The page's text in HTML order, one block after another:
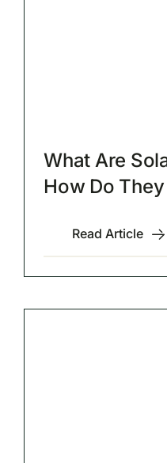
What Are
How Do
Read Article